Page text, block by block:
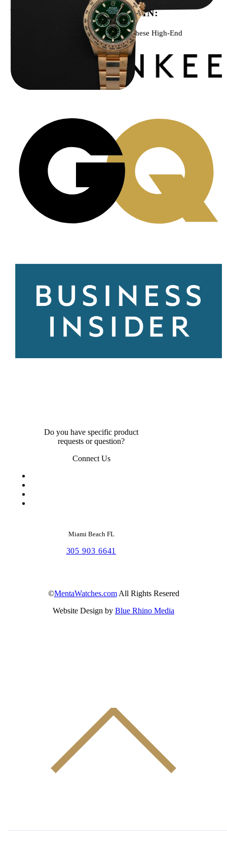
WE’VE BEEN FEATURED IN:
Menta Watches Has Been Featured In These High-End
Publications
Do you have specific product
requests or question?
Connect Us
Miami Beach FL
305 903 6641
©MentaWatches.com All Rights Resered
Website Design by Blue Rhino Media